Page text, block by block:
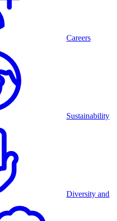
Careers
Sustainability
Diversity and